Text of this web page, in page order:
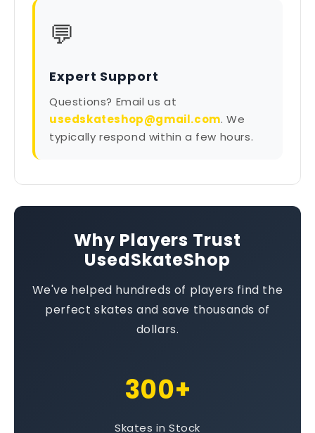
💬
Expert Support
Questions? Email us at
usedskateshop@gmail.com. We
typically respond within a few hours.
Why Players Trust
UsedSkateShop
We've helped hundreds of players find the
perfect skates and save thousands of
dollars.
300+
Skates in Stock